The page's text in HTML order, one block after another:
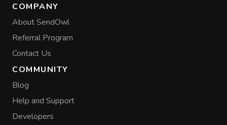
COMPANY
About SendOwl
Referral Program
Contact Us
COMMUNITY
Blog
Help and Support
Developers